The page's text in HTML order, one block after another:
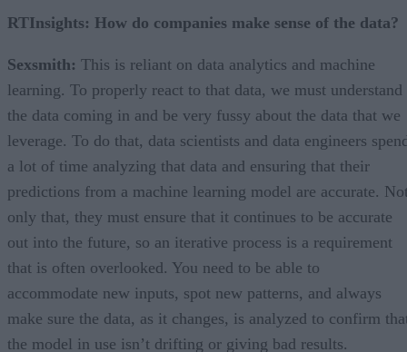
RTInsights: How do companies make sense of the data?
Sexsmith: This is reliant on data analytics and machine
learning. To properly react to that data, we must understand
the data coming in and be very fussy about the data that we
leverage. To do that, data scientists and data engineers
a lot of time analyzing that data and ensuring that their
predictions from a machine learning model are accurate.
only that, they must ensure that it continues to be accurate
out into the future, so an iterative process is a requirement
that is often overlooked. You need to be able to
accommodate new inputs, spot new patterns, and always
make sure the data, as it changes, is analyzed to confirm
the model in use isn’t drifting or giving bad results.